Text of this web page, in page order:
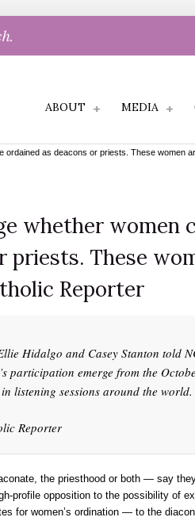
ABOUT MEDIA
ordained as deacons or priests. These women
whether women
priests. These
Reporter
Hidalgo and Casey Stanton told
participation emerge from the
listening sessions around the world.
Reporter
the priesthood or both — say
profile opposition to the possibility of
for women’s ordination — to the